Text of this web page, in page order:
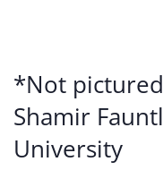
*Not
Shamir
University